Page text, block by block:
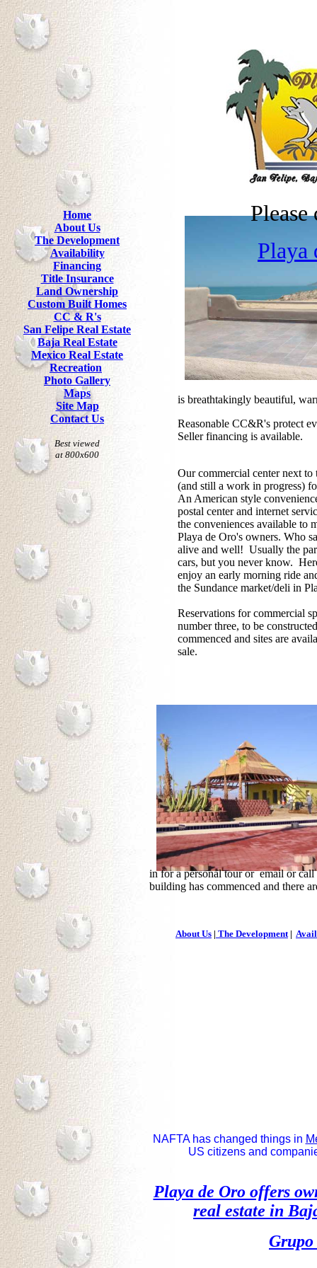
Home
About Us
The Development
Availability
Financing
Title Insurance
Land Ownership
Custom Built Homes
CC & R's
San Felipe Real Estate
Baja Real Estate
Mexico Real Estate
Recreation
Photo Gallery
Maps
Site Map
Contact Us
Best viewed
at 800x600
Playa
is breathtakingly beautiful,
Reasonable CC&R's protect
Seller financing is available.
Our commercial center next
(and still a work in progress)
An American style
postal center and internet
the conveniences available to
Playa de Oro's owners. Who
alive and well! Usually the
cars, but you never know.
enjoy an early morning ride
the Sundance market/deli in
Reservations for commercial
number three, to be
commenced and sites are
sale.
in for a personal tour or email or
building has commenced and there
About Us | The Development|
NAFTA has changed things in
US citizens and
Playa de Oro offers
real estate in